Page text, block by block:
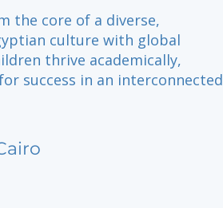
the core of a diverse,
culture with global
thrive academically,
success in an interconnected